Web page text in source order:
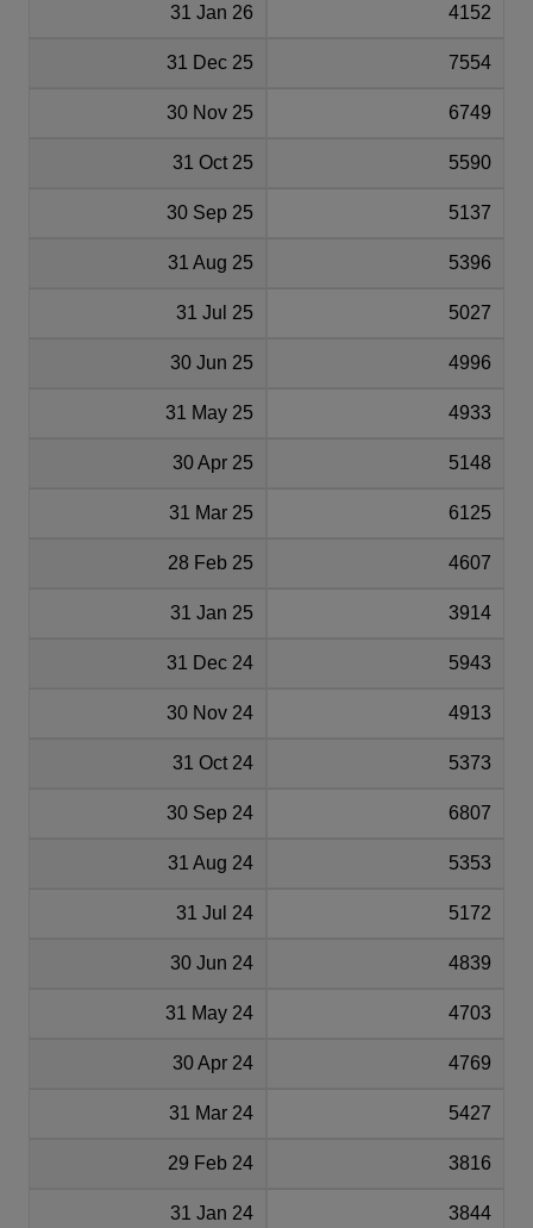
31 Jan 26 4152
31 Dec 25 7554
30 Nov 25 6749
31 Oct 25 5590
30 Sep 25 5137
31 Aug 25 5396
31 Jul 25 5027
30 Jun 25 4996
31 May 25 4933
30 Apr 25 5148
31 Mar 25 6125
28 Feb 25 4607
31 Jan 25 3914
31 Dec 24 5943
30 Nov 24 4913
31 Oct 24 5373
30 Sep 24 6807
31 Aug 24 5353
31 Jul 24 5172
30 Jun 24 4839
31 May 24 4703
30 Apr 24 4769
31 Mar 24 5427
29 Feb 24 3816
31 Jan 24 3844